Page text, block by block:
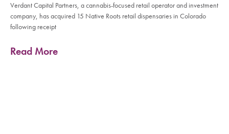
Verdant Capital Partners, a cannabis-focused retail operator and investment
company, has acquired 15 Native Roots retail dispensaries in Colorado
following receipt
Read More